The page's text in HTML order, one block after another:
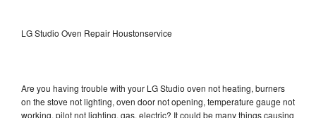
LG Studio Oven Repair Houstonservice
Are you having trouble with your LG Studio oven not heating, burners
on the stove not lighting, oven door not opening, temperature gauge not
working, pilot not lighting, gas, electric? It could be many things causing